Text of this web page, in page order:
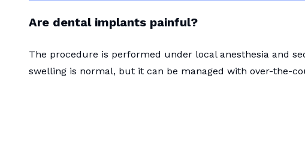
Are dental implants painful?
The procedure is performed under local anesthesia and
swelling is normal, but it can be managed with over-the-